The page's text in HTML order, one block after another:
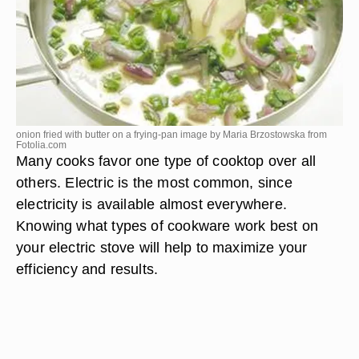
onion fried with butter on a frying-pan image by Maria Brzostowska from
Fotolia.com
Many cooks favor one type of cooktop over all
others. Electric is the most common, since
electricity is available almost everywhere.
Knowing what types of cookware work best on
your electric stove will help to maximize your
efficiency and results.